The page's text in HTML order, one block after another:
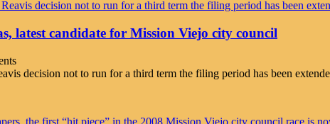
latest candidate for Mission Viejo city council
decision not to run for a third term the filing period has been